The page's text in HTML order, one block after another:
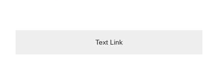
Text Link